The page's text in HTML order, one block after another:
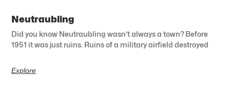
Neutraubling
Did you know Neutraubling wasn’t always a town? Before
1951 it was just ruins. Ruins of a military airfield destroyed
Explore